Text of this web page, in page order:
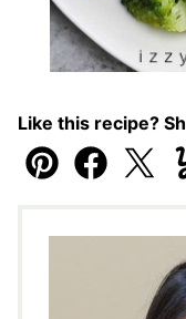
Like this recipe?
Pin Facebook